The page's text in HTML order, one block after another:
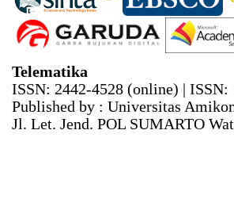
Telematika
ISSN: 2442-4528 (online) |
Published by : Universitas
Jl. Let. Jend. POL SUMARTO